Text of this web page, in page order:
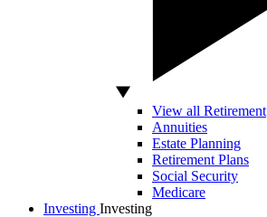
View all Retirement
Annuities
Estate Planning
Retirement Plans
Social Security
Medicare
Investing Investing